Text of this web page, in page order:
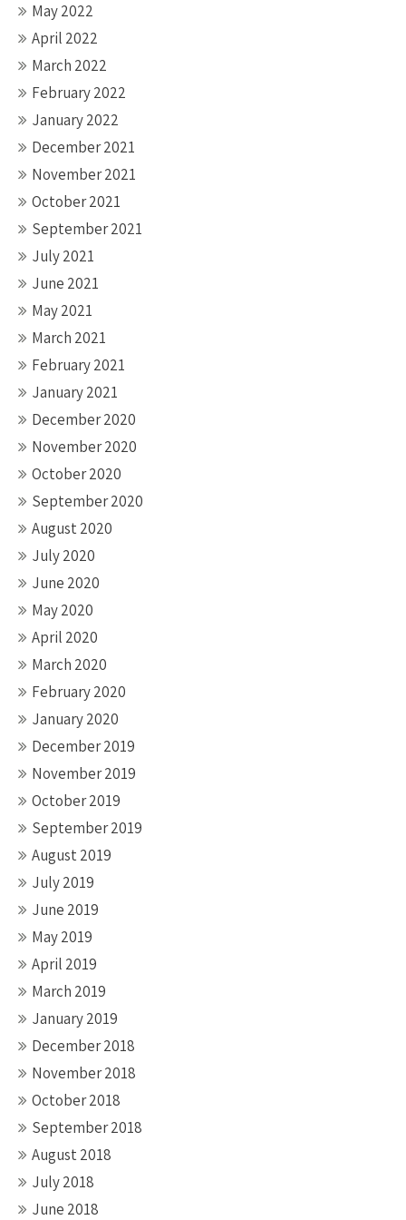
May 2022
April 2022
March 2022
February 2022
January 2022
December 2021
November 2021
October 2021
September 2021
July 2021
June 2021
May 2021
March 2021
February 2021
January 2021
December 2020
November 2020
October 2020
September 2020
August 2020
July 2020
June 2020
May 2020
April 2020
March 2020
February 2020
January 2020
December 2019
November 2019
October 2019
September 2019
August 2019
July 2019
June 2019
May 2019
April 2019
March 2019
January 2019
December 2018
November 2018
October 2018
September 2018
August 2018
July 2018
June 2018